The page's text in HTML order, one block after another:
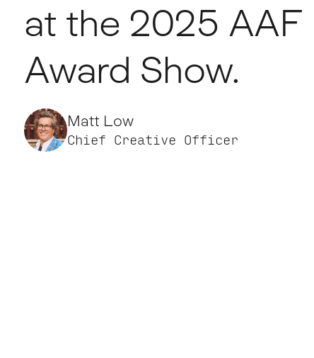
at the 2025 AAF
Award Show.
Matt Low
Chief Creative Officer